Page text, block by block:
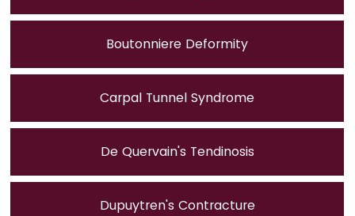
Boutonniere Deformity
Carpal Tunnel Syndrome
De Quervain's Tendinosis
Dupuytren's Contracture